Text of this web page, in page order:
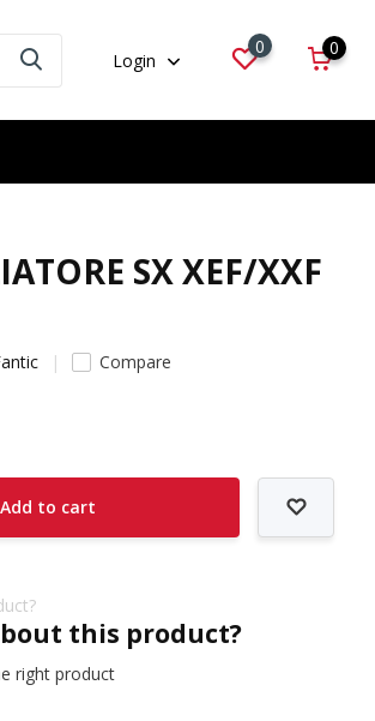
Login
0 0
SX XEF/XXF
Compare
Add to cart
this product?
right product